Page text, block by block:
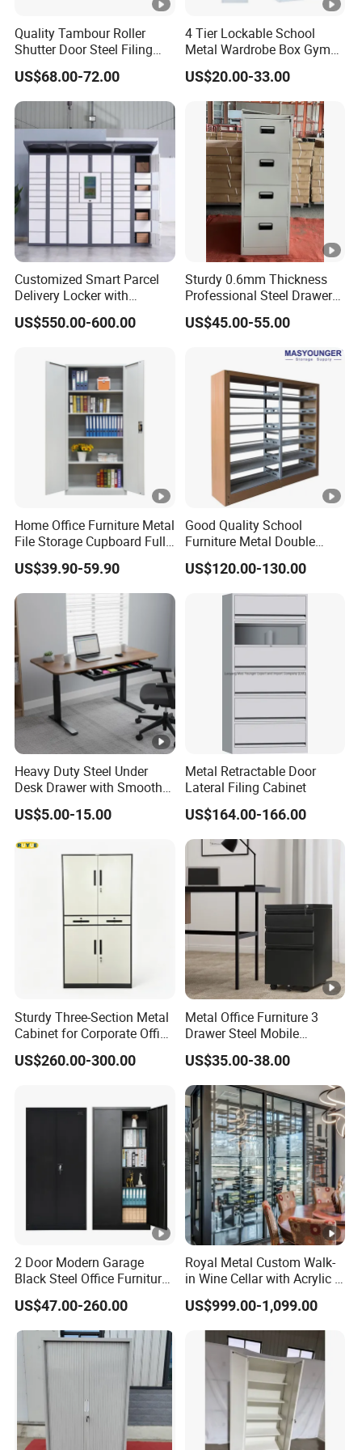
Quality Tambour Roller
Shutter Door Steel Filing
Cabinet Cupboard Metal
File Cabinet for Office
US$68.00-72.00
4 Tier Lockable School
Metal Wardrobe Box Gym
Storage Cloth Storage
Locker
US$20.00-33.00
Customized Smart Parcel
Delivery Locker with
6/12/24 Door Intelligent
Parcel Locker System
US$550.00-600.00
Sturdy 0.6mm Thickness
Professional Steel Drawer
Filing Cabinet for Medical
Facility
US$45.00-55.00
Home Office Furniture Metal
File Storage Cupboard Full
Height Double Door Steel
Filing Cabinet with Swing
Door
US$39.90-59.90
Good Quality School
Furniture Metal Double
Face Book Shelves Library
Metal Bookcase/Bookshelf
US$120.00-130.00
Heavy Duty Steel Under
Desk Drawer with Smooth
Ball Bearing Slides, 20lbs
Capacity Powder-Coated
for Bulk Underdesk Tool
Drawers
US$5.00-15.00
Metal Retractable Door
Lateral Filing Cabinet
US$164.00-166.00
Sturdy Three-Section Metal
Cabinet for Corporate Office
Document Storage
US$260.00-300.00
Metal Office Furniture 3
Drawer Steel Mobile
Movable Filing Storage
Cabinet
US$35.00-38.00
2 Door Modern Garage
Black Steel Office Furniture
Fireproof Metal Storage
Filing Cabinet Cupboard
Wholesale Lockable Iron
File Cabinet for Documents
US$47.00-260.00
Royal Metal Custom Walk-
in Wine Cellar with Acrylic &
Steel Racks Large-Scale
Wine Storage &Display for
Luxuryhome Cellars
US$999.00-1,099.00